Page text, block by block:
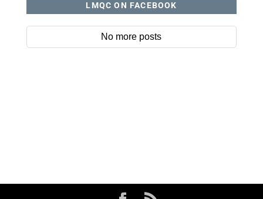
LMQC ON FACEBOOK
No more posts